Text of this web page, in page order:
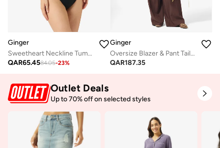
Ginger
Sweetheart Neckline Tummy Control Swimsuit
QAR65.4584.05-23%
Ginger
Oversize Blazer & Pant Tailored Set
QAR187.35
Outlet Deals
Up to 70% off on selected styles